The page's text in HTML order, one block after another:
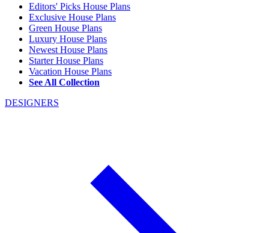
Editors' Picks House Plans
Exclusive House Plans
Green House Plans
Luxury House Plans
Newest House Plans
Starter House Plans
Vacation House Plans
See All Collection
DESIGNERS